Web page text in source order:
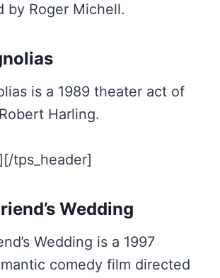
by Roger Michell.
is a 1989 theater act of
Harling.
tps_header]
Wedding
Wedding is a 1997
comedy film directed